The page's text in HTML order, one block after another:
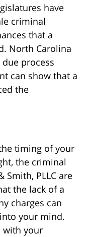
have
criminal
that a
North Carolina
process
can show that a
the
timing of your
the criminal
Smith, PLLC are
the lack of a
charges can
your mind.
with your